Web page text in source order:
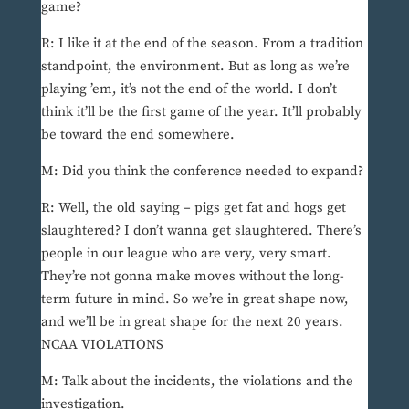
game?
R: I like it at the end of the season. From a tradition
standpoint, the environment. But as long as we’re
playing ’em, it’s not the end of the world. I don’t
think it’ll be the first game of the year. It’ll probably
be toward the end somewhere.
M: Did you think the conference needed to expand?
R: Well, the old saying – pigs get fat and hogs get
slaughtered? I don’t wanna get slaughtered. There’s
people in our league who are very, very smart.
They’re not gonna make moves without the long-
term future in mind. So we’re in great shape now,
and we’ll be in great shape for the next 20 years.
NCAA VIOLATIONS
M: Talk about the incidents, the violations and the
investigation.